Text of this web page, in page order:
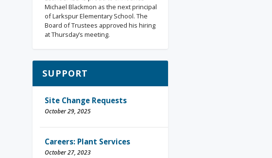
Michael Blackmon as the next principal
of Larkspur Elementary School. The
Board of Trustees approved his hiring
at Thursday’s meeting.
SUPPORT
Site Change Requests
October 29, 2025
Careers: Plant Services
October 27, 2023